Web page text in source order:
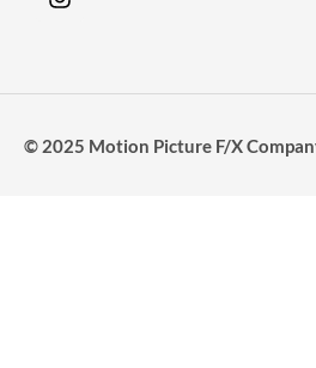
© 2025 Motion Picture F/X